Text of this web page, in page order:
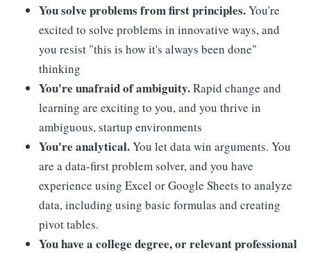
You solve problems from first principles.You're
excited to solve problems in innovative ways, and
you resist "this is how it's always been done"
thinking
You're unafraid of ambiguity.Rapid change and
learning are exciting to you, and you thrive in
ambiguous, startup environments
You're analytical.You let data win arguments. You
are a data-first problem solver, and you have
experience using Excel or Google Sheets to analyze
data, including using basic formulas and creating
pivot tables.
You have a college degree, or relevant professional